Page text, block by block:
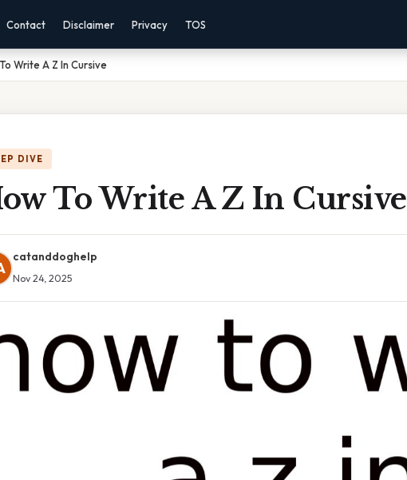
Contact Disclaimer Privacy TOS
Write A Z In Cursive
DIVE
To Write A Z In Cursive
catanddoghelp
Nov 24, 2025